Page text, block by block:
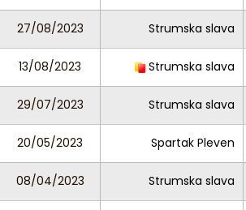
27/08/2023 Strumska slava
13/08/2023 Strumska slava
29/07/2023 Strumska slava
20/05/2023 Spartak Pleven
08/04/2023 Strumska slava